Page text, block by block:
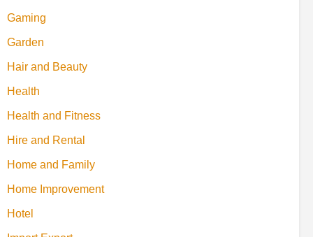
Gaming
Garden
Hair and Beauty
Health
Health and Fitness
Hire and Rental
Home and Family
Home Improvement
Hotel